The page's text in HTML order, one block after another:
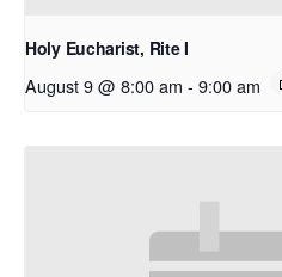
Holy Eucharist, Rite I
August 9 @ 8:00 am - 9:00 am